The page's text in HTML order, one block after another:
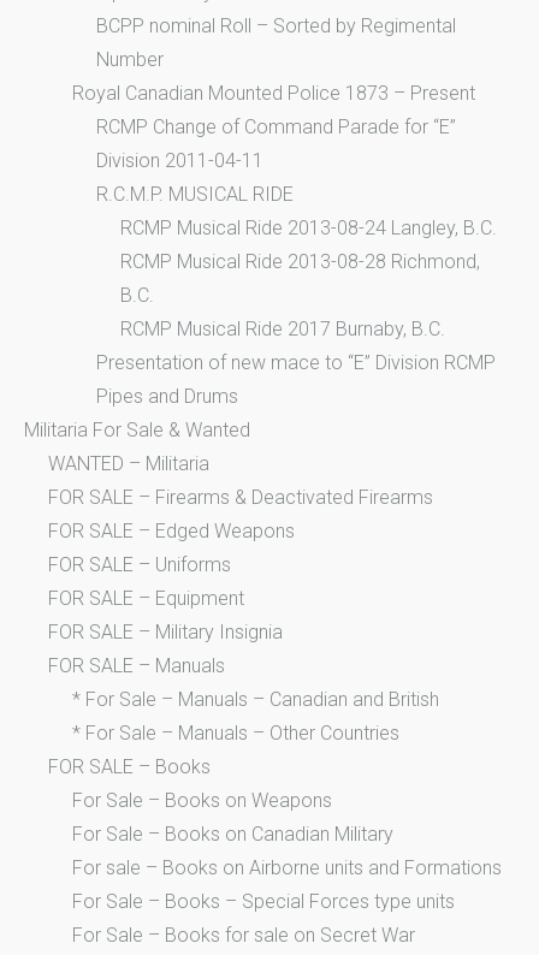
BCPP nominal Roll – Sorted by Regimental
Number
Royal Canadian Mounted Police 1873 – Present
RCMP Change of Command Parade for “E”
Division 2011-04-11
R.C.M.P. MUSICAL RIDE
RCMP Musical Ride 2013-08-24 Langley, B.C.
RCMP Musical Ride 2013-08-28 Richmond,
B.C.
RCMP Musical Ride 2017 Burnaby, B.C.
Presentation of new mace to “E” Division RCMP
Pipes and Drums
Militaria For Sale & Wanted
WANTED – Militaria
FOR SALE – Firearms & Deactivated Firearms
FOR SALE – Edged Weapons
FOR SALE – Uniforms
FOR SALE – Equipment
FOR SALE – Military Insignia
FOR SALE – Manuals
* For Sale – Manuals – Canadian and British
* For Sale – Manuals – Other Countries
FOR SALE – Books
For Sale – Books on Weapons
For Sale – Books on Canadian Military
For sale – Books on Airborne units and Formations
For Sale – Books – Special Forces type units
For Sale – Books for sale on Secret War